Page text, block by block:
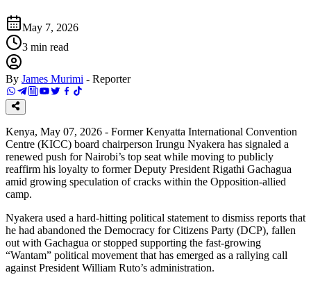
May 7, 2026
3 min read
By James Murimi - Reporter
Kenya, May 07, 2026 - Former Kenyatta International Convention
Centre (KICC) board chairperson Irungu Nyakera has signaled a
renewed push for Nairobi’s top seat while moving to publicly
reaffirm his loyalty to former Deputy President Rigathi Gachagua
amid growing speculation of cracks within the Opposition-allied
camp.
Nyakera used a hard-hitting political statement to dismiss reports that
he had abandoned the Democracy for Citizens Party (DCP), fallen
out with Gachagua or stopped supporting the fast-growing
“Wantam” political movement that has emerged as a rallying call
against President William Ruto’s administration.